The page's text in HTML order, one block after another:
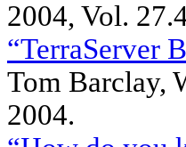
2004, Vol.
“TerraServer
Tom Barclay,
2004.